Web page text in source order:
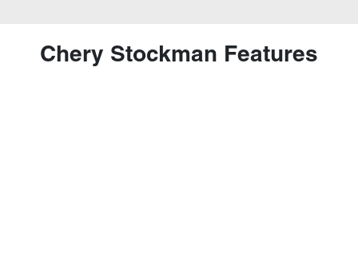
Chery Stockman Features